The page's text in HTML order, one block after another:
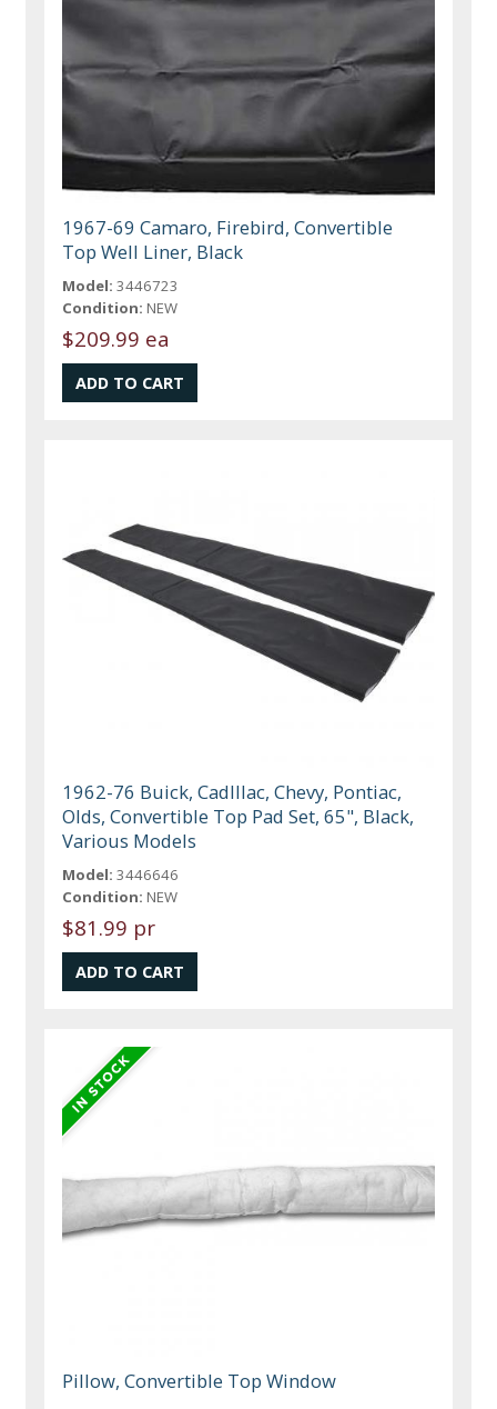
1967-69 Camaro, Firebird, Convertible
Top Well Liner, Black
Model: 3446723
Condition: NEW
$209.99 ea
1962-76 Buick, Cadlllac, Chevy, Pontiac,
Olds, Convertible Top Pad Set, 65", Black,
Various Models
Model: 3446646
Condition: NEW
$81.99 pr
Pillow, Convertible Top Window